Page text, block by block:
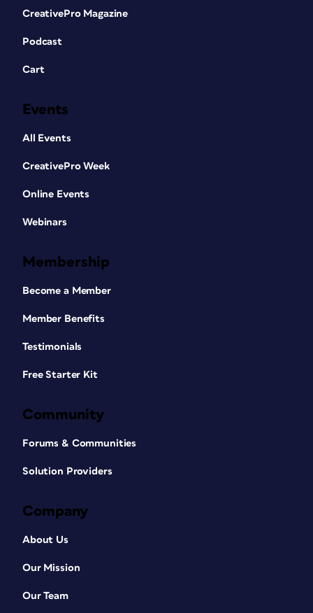
CreativePro Magazine
Podcast
Cart
Events
All Events
CreativePro Week
Online Events
Webinars
Membership
Become a Member
Member Benefits
Testimonials
Free Starter Kit
Community
Forums & Communities
Solution Providers
Company
About Us
Our Mission
Our Team